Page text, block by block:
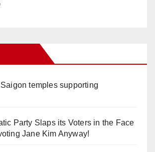
temples supporting
Party Slaps its Voters in the Face
Jane Kim Anyway!